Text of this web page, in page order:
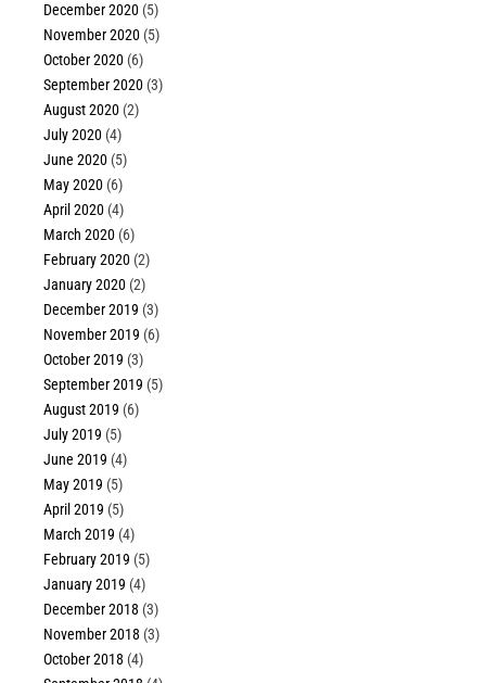
December 2020 (5)
November 2020 (5)
October 2020 (6)
September 2020 (3)
August 2020 (2)
July 2020 (4)
June 2020 (5)
May 2020 (6)
April 2020 (4)
March 2020 (6)
February 2020 (2)
January 2020 (2)
December 2019 (3)
November 2019 (6)
October 2019 (3)
September 2019 (5)
August 2019 (6)
July 2019 (5)
June 2019 (4)
May 2019 (5)
April 2019 (5)
March 2019 (4)
February 2019 (5)
January 2019 (4)
December 2018 (3)
November 2018 (3)
October 2018 (4)